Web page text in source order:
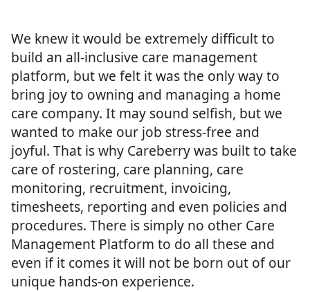
We knew it would be extremely difficult to
build an all-inclusive care management
platform, but we felt it was the only way to
bring joy to owning and managing a home
care company. It may sound selfish, but we
wanted to make our job stress-free and
joyful. That is why Careberry was built to take
care of rostering, care planning, care
monitoring, recruitment, invoicing,
timesheets, reporting and even policies and
procedures. There is simply no other Care
Management Platform to do all these and
even if it comes it will not be born out of our
unique hands-on experience.